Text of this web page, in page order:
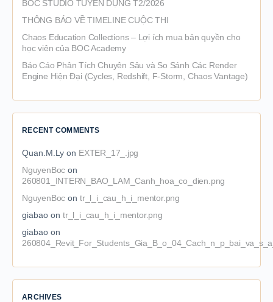
BOC STUDIO TUYỂN DỤNG T2/2026
THÔNG BÁO VỀ TIMELINE CUỘC THI
Chaos Education Collections – Lợi ích mua bản quyền cho
học viên của BOC Academy
Báo Cáo Phân Tích Chuyên Sâu và So Sánh Các Render
Engine Hiện Đại (Cycles, Redshift, F-Storm, Chaos Vantage)
RECENT COMMENTS
Quan.M.Ly on EXTER_17_.jpg
NguyenBoc on
260801_INTERN_BAO_LAM_Canh_hoa_co_dien.png
NguyenBoc ontr_l_i_cau_h_i_mentor.png
giabao on tr_l_i_cau_h_i_mentor.png
giabao on
ARCHIVES